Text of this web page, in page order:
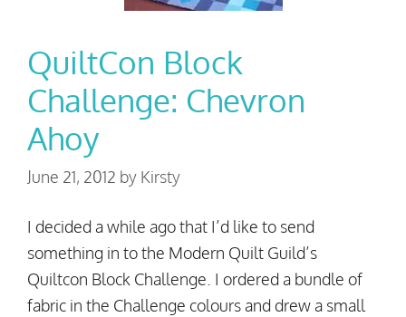
QuiltCon Block
Challenge: Chevron
Ahoy
June 21, 2012 by Kirsty
I decided a while ago that I’d like to send
something in to the Modern Quilt Guild’s
Quiltcon Block Challenge. I ordered a bundle of
fabric in the Challenge colours and drew a small